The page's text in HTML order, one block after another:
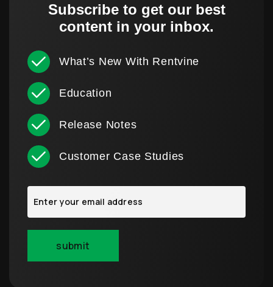
Subscribe to get our best
content in your inbox.
What’s New With Rentvine
Education
Release Notes
Customer Case Studies